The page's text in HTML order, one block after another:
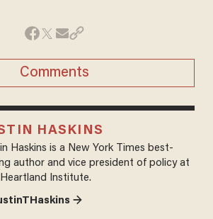
Comments
HASKINS
Haskins is a New York Times best-
author and vice president of policy at
Institute.
→